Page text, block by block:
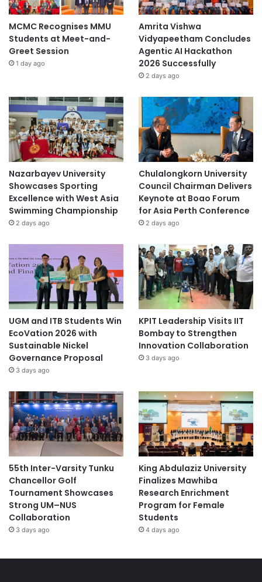
MCMC Recognises MMU
Students at Meet-and-
Greet Session
1 day ago
Amrita Vishwa
Vidyapeetham Concludes
Agentic AI Hackathon
2026 Successfully
2 days ago
Nazarbayev University
Showcases Sporting
Excellence with West Asia
Swimming Championship
2 days ago
Chulalongkorn University
Council Chairman Delivers
Keynote at Boao Forum
for Asia Perth Conference
2 days ago
UGM and ITB Students Win
EcoVation 2026 with
Sustainable Nickel
Governance Proposal
3 days ago
KPIT Leadership Visits IIT
Bombay to Strengthen
Innovation Collaboration
3 days ago
55th Inter-Varsity Tunku
Chancellor Golf
Tournament Showcases
Strong UM–NUS
Collaboration
3 days ago
King Abdulaziz University
Finalizes Mawhiba
Research Enrichment
Program for Female
Students
4 days ago